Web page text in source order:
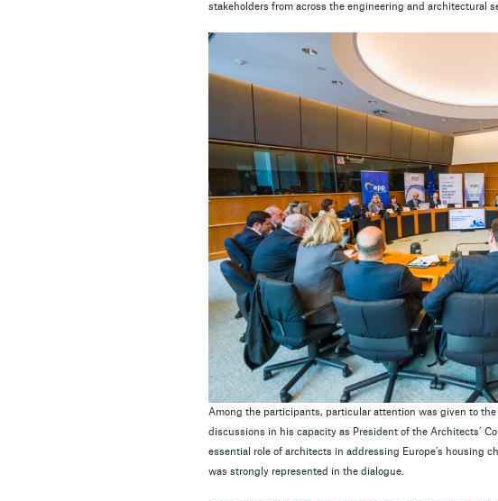
stakeholders from across the engineering and architectural
Among the participants, particular attention was given to
discussions in his capacity as President of the Architects’
essential role of architects in addressing Europe’s housing
was strongly represented in the dialogue.